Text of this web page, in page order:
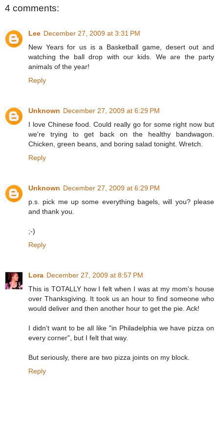
4 comments:
Lee December 27, 2009 at 3:31 PM
New Years for us is a Basketball game, desert out and
watching the ball drop with our kids. We are the party
animals of the year!
Reply
Unknown December 27, 2009 at 6:29 PM
I love Chinese food. Could really go for some right now but
we're trying to get back on the healthy bandwagon.
Chicken, green beans, and boring salad tonight. Wretch.
Reply
Unknown December 27, 2009 at 6:29 PM
p.s. pick me up some everything bagels, will you? please
and thank you.
;-)
Reply
Lora December 27, 2009 at 8:57 PM
This is TOTALLY how I felt when I was at my mom's house
over Thanksgiving. It took us an hour to find someone who
would deliver and then another hour to get the pie. Ack!
I didn't want to be all like "in Philadelphia we have pizza on
every corner", but I felt that way.
But seriously, there are two pizza joints on my block.
Reply